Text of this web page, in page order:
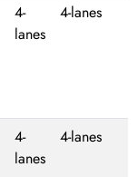
4-
lanes
4-lanes
4-
lanes
4-lanes